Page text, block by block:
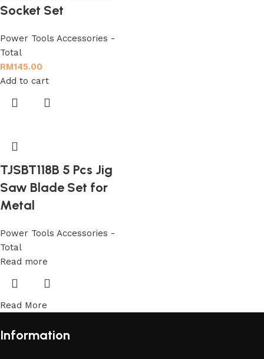
Socket Set
Power Tools Accessories -
Total
RM145.00
Add to cart
TJSBT118B 5 Pcs Jig
Saw Blade Set for
Metal
Power Tools Accessories -
Total
Read more
Read More
Information